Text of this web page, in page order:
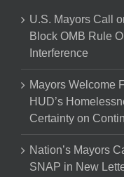
U.S. Mayors Call
Block OMB Rule
Interference
Mayors Welcome
HUD’s
Certainty on
Nation’s Mayors
SNAP in New